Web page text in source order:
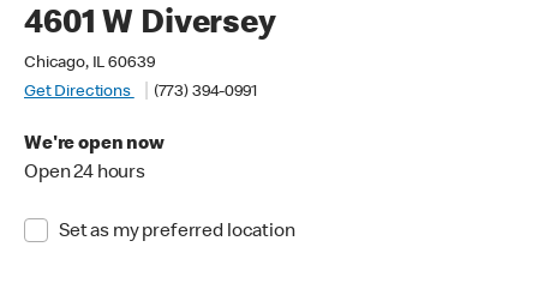
4601 W Diversey
Chicago, IL 60639
Get Directions
(773) 394-0991
We're open now
Open 24 hours
Set as my preferred location